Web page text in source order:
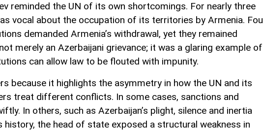
reminded the UN of its own shortcomings. For nearly three
vocal about the occupation of its territories by Armenia.
demanded Armenia’s withdrawal, yet they remained
merely an Azerbaijani grievance; it was a glaring example of
can allow law to be flouted with impunity.
because it highlights the asymmetry in how the UN and its
treat different conflicts. In some cases, sanctions and
In others, such as Azerbaijan’s plight, silence and inertia
history, the head of state exposed a structural weakness in